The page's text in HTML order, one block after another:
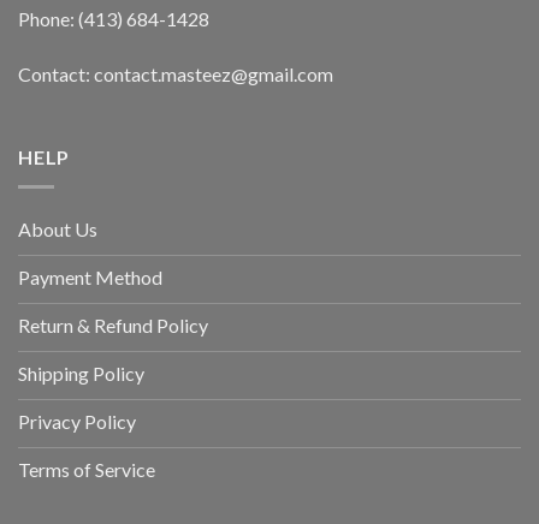
Phone: (413) 684-1428
Contact: contact.masteez@gmail.com
HELP
About Us
Payment Method
Return & Refund Policy
Shipping Policy
Privacy Policy
Terms of Service